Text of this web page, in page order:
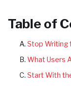
Table of
Stop Writing
What Users
Start With